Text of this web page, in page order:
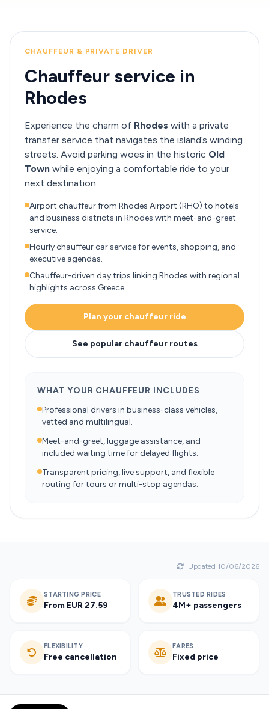
CHAUFFEUR & PRIVATE DRIVER
Chauffeur service in
Rhodes
Experience the charm of Rhodes with a private
transfer service that navigates the island’s winding
streets. Avoid parking woes in the historic Old
Town while enjoying a comfortable ride to your
next destination.
Airport chauffeur from Rhodes Airport (RHO) to hotels
and business districts in Rhodes with meet-and-greet
service.
Hourly chauffeur car service for events, shopping, and
executive agendas.
Chauffeur-driven day trips linking Rhodes with regional
highlights across Greece.
Plan your chauffeur ride
See popular chauffeur routes
WHAT YOUR CHAUFFEUR INCLUDES
Professional drivers in business-class vehicles,
vetted and multilingual.
Meet-and-greet, luggage assistance, and
included waiting time for delayed flights.
Transparent pricing, live support, and flexible
routing for tours or multi-stop agendas.
Updated 10/06/2026
STARTING PRICE
From EUR 27.59
TRUSTED RIDES
4M+ passengers
FLEXIBILITY
Free cancellation
FARES
Fixed price